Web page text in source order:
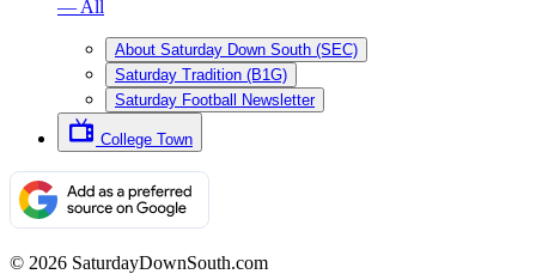
— All
About Saturday Down South (SEC)
Saturday Tradition (B1G)
Saturday Football Newsletter
College Town
© 2026 SaturdayDownSouth.com